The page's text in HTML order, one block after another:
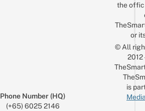
Phone Number (HQ)
(+65) 6025 2146
the
or
© All
is